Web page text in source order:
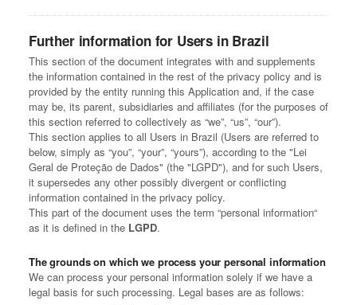
Further information for Users in Brazil
This section of the document integrates with and supplements
the information contained in the rest of the privacy policy and is
provided by the entity running this Application and, if the case
may be, its parent, subsidiaries and affiliates (for the purposes of
this section referred to collectively as “we”, “us”, “our”).
This section applies to all Users in Brazil (Users are referred to
below, simply as “you”, “your”, “yours”), according to the "Lei
Geral de Proteção de Dados" (the "LGPD"), and for such Users,
it supersedes any other possibly divergent or conflicting
information contained in the privacy policy.
This part of the document uses the term “personal information“
as it is defined in the LGPD.
The grounds on which we process your personal information
We can process your personal information solely if we have a
legal basis for such processing. Legal bases are as follows: